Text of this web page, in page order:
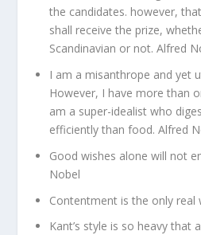
the candidates. however,
shall receive the prize,
Scandinavian or not. Alfred
I am a misanthrope and yet
However, I have more than
am a super-idealist who
efficiently than food. Alfred
Good wishes alone will not
Nobel
Contentment is the only real
Kant’s style is so heavy that